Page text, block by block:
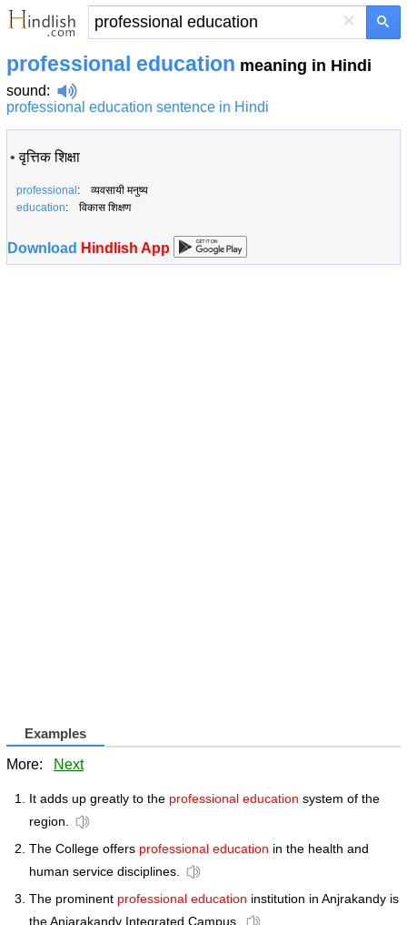
×
professional education meaning in Hindi
sound:
professional education sentence in Hindi
•वृत्तिक शिक्षा
professional : व्यवसायी मनुष्य
education: विकास शिक्षण
Download Hindlish App
Examples
More: Next
It adds up greatly to the professional education system of the
region.
The College offers professional education in the health and
human service disciplines.
The prominent professional education institution in Anjrakandy is
the Anjarakandy Integrated Campus.